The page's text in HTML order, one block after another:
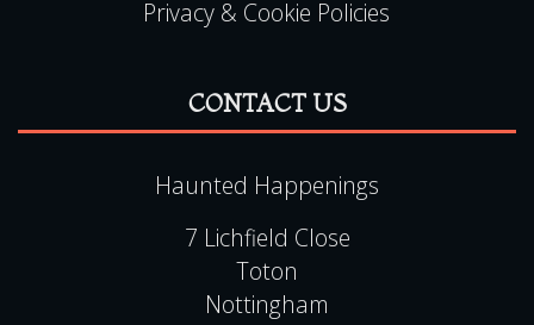
Privacy & Cookie Policies
CONTACT US
Haunted Happenings
7 Lichfield Close
Toton
Nottingham